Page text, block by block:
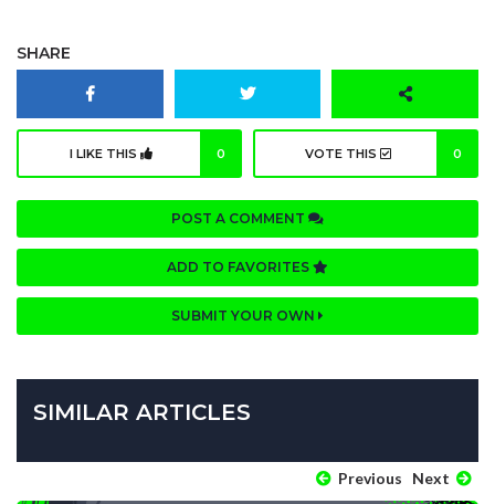
SHARE
I LIKE THIS 0 VOTE THIS 0
POST A COMMENT
ADD TO FAVORITES
SUBMIT YOUR OWN
SIMILAR ARTICLES
Previous Next